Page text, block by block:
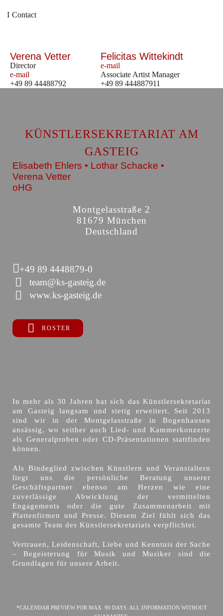
Contact
Verena Vetter
Director
e-mail
+49 89 44488792
Felicitas Wittekindt
e-mail
Associate Artist Manager
+49 89 444887911
KÜNSTLERSEKRETARIAT AM
GASTEIG
Elisabeth Ehlers • Lothar Schacke •
Verena Vetter
oHG
Montgelasstraße 2
81679 München
Deutschland
+49 89 4448879-0
team@ks-gasteig.de
www.ks-gasteig.de
ROSTER
In mehr als 30 Jahren hat sich das Künstlersekretariat
am Gasteig langsam und stetig erweitert. Seit 2013
sind wir in der Montgelasstraße in Bogenhausen
ansässig, wo seither auch Lied- und Kammerkonzerte
als Generalproben oder CD-Präsentationen stattfinden
können.
Als Bindeglied zwischen Künstlern und Veranstaltern
liegt uns die persönliche Beratung unserer
Geschäftspartner ebenso am Herzen wie eine
zuverlässige Abwicklung der vermittelten
Engagements oder die gute Zusammenarbeit mit
Plattenfirmen und Presse. Diesem Ziel fühlt sich das
gesamte Team des Künstlersekretariats verpflichtet.
Vertrauen, Leidenschaft, Liebe und Kenntnis der Sache
– Begeisterung für Musik und Musiker sind die
Grundlagen für unsere Arbeit.
*CALENDAR PREVIEW FOR MAX. 90 DAYS. ALL INFORMATION WITHOUT